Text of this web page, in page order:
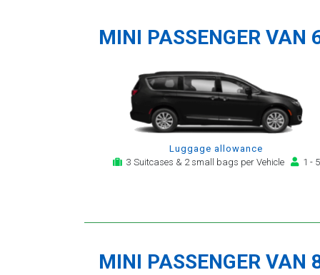
MINI PASSENGER VAN
Luggage allowance
3 Suitcases & 2 small bags per Vehicle
1 - 5
MINI PASSENGER VAN